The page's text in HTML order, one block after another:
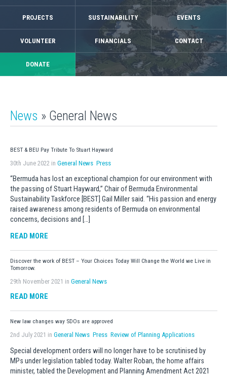
PROJECTS SUSTAINABILITY EVENTS
VOLUNTEER FINANCIALS CONTACT
DONATE
News » General News
BEST & BEU Pay Tribute To Stuart Hayward
30th June 2022 in General News Press
“Bermuda has lost an exceptional champion for our environment with
the passing of Stuart Hayward,” Chair of Bermuda Environmental
Sustainability Taskforce [BEST] Gail Miller said. “His passion and energy
raised awareness among residents of Bermuda on environmental
concerns, decisions and […]
READ MORE
Discover the work of BEST – Your Choices Today Will Change the World we Live in
Tomorrow.
29th November 2021 in General News
READ MORE
New law changes way SDOs are approved
2nd July 2021 in General News Press Review of Planning Applications
Special development orders will no longer have to be scrutinised by
MPs under legislation tabled today. Walter Roban, the home affairs
minister, tabled the Development and Planning Amendment Act 2021